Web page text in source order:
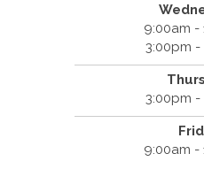
9:00am -
3:00pm
3:00pm
9:00am -